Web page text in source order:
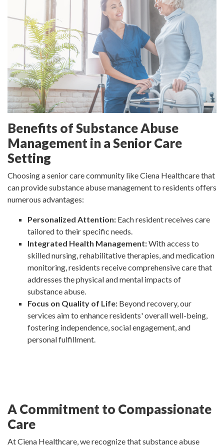
Benefits of Substance Abuse
Management in a Senior Care
Setting
Choosing a senior care community like Ciena Healthcare that
can provide substance abuse management to residents offers
numerous advantages:
Personalized Attention: Each resident receives care
tailored to their specific needs.
Integrated Health Management:With access to
skilled nursing, rehabilitative therapies, and medication
monitoring, residents receive comprehensive care that
addresses the physical and mental impacts of
substance abuse.
Focus on Quality of Life: Beyond recovery, our
services aim to enhance residents' overall well-being,
fostering independence, social engagement, and
personal fulfillment.
A Commitment to Compassionate
Care
At Ciena Healthcare, we recognize that substance abuse